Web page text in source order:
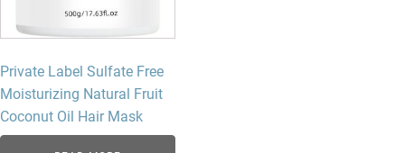
Private Label Sulfate Free
Moisturizing Natural Fruit
Coconut Oil Hair Mask